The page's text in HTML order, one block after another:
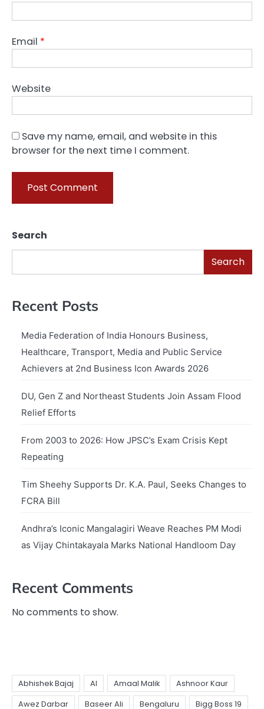
Email *
Website
Save my name, email, and website in this
browser for the next time I comment.
Search
Search
Recent Posts
Media Federation of India Honours Business,
Healthcare, Transport, Media and Public Service
Achievers at 2nd Business Icon Awards 2026
DU, Gen Z and Northeast Students Join Assam Flood
Relief Efforts
From 2003 to 2026: How JPSC’s Exam Crisis Kept
Repeating
Tim Sheehy Supports Dr. K.A. Paul, Seeks Changes to
FCRA Bill
Andhra’s Iconic Mangalagiri Weave Reaches PM Modi
as Vijay Chintakayala Marks National Handloom Day
Recent Comments
No comments to show.